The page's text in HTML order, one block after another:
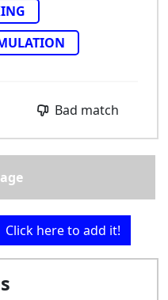
Bad match
Click here to add it!